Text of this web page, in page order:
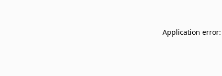
Application